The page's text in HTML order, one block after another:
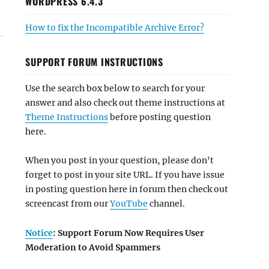
How to fix the Incompatible Archive Error?
SUPPORT FORUM INSTRUCTIONS
Use the search box below to search for your
answer and also check out theme instructions at
Theme Instructionsbefore posting question
here.
When you post in your question, please don't
forget to post in your site URL. If you have issue
in posting question here in forum then check out
screencast from ourYouTube channel.
Notice: Support Forum Now Requires User
Moderation to Avoid Spammers